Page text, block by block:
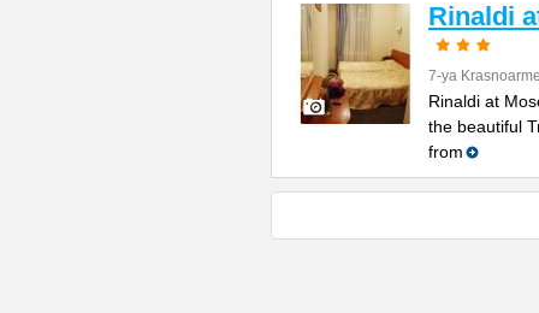
Rinaldi
7-ya
Rinaldi at
the beautiful
from